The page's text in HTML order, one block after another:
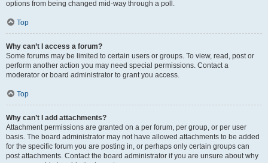
options from being changed mid-way through a poll.
Top
Why can’t I access a forum?
Some forums may be limited to certain users or groups. To view, read, post or
perform another action you may need special permissions. Contact a
moderator or board administrator to grant you access.
Top
Why can’t I add attachments?
Attachment permissions are granted on a per forum, per group, or per user
basis. The board administrator may not have allowed attachments to be added
for the specific forum you are posting in, or perhaps only certain groups can
post attachments. Contact the board administrator if you are unsure about why